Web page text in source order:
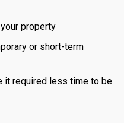
property
or short-term
it required less time to be